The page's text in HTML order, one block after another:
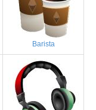
Barista